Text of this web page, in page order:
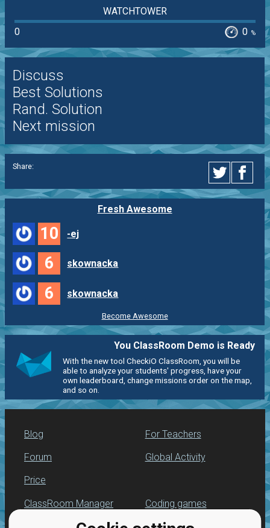
WATCHTOWER
0
0 %
Discuss
Best Solutions
Rand. Solution
Next mission
Share:
Fresh Awesome
10 -ej
6 skownacka
6 skownacka
Become Awesome
You ClassRoom Demo is Ready
With the new tool CheckiO ClassRoom, you will be
able to analyze your students' progress, have your
own leaderboard, change missions order on the map,
and so on.
Blog
Forum
Price
For Teachers
Global Activity
ClassRoom Manager Coding games